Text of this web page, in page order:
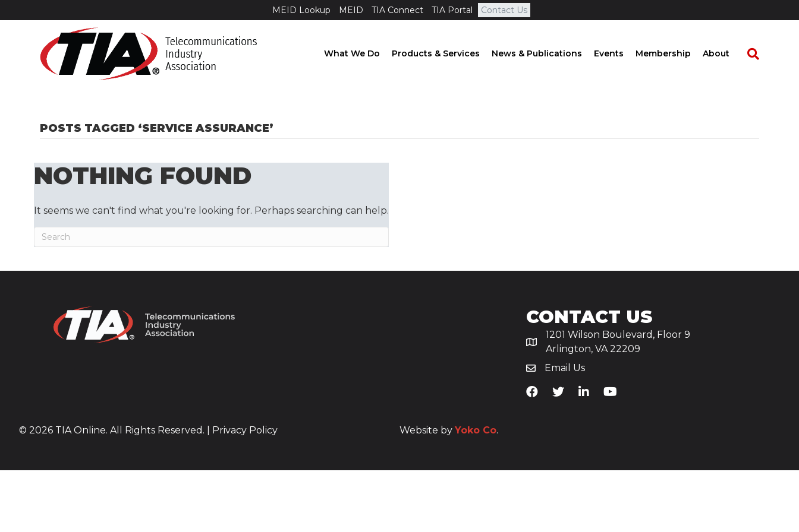
MEID Lookup MEID TIA Connect TIA Portal Contact Us
What We Do Products & Services News & Publications Events Membership About
POSTS TAGGED ‘SERVICE ASSURANCE’
NOTHING FOUND
It seems we can't find what you're looking for. Perhaps searching can help.
CONTACT US
1201 Wilson Boulevard, Floor 9
Arlington, VA 22209
Email Us
TiA's Facebook
TiA's Twitter
TiA's LinkedIn
TiA's YouTube
© 2026 TIA Online. All Rights Reserved. | Privacy Policy Website by Yoko Co.